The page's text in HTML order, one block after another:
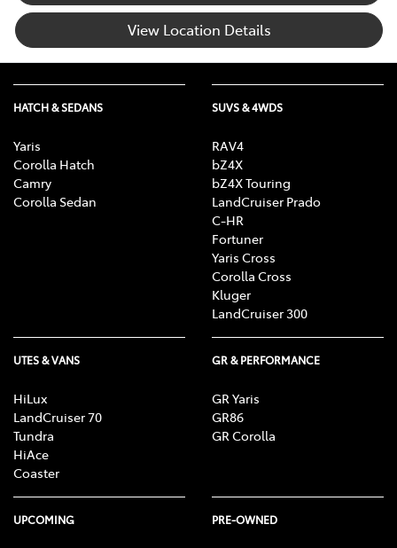
View Location Details
HATCH & SEDANS
Yaris
Corolla Hatch
Camry
Corolla Sedan
SUVS & 4WDS
RAV4
bZ4X
bZ4X Touring
LandCruiser Prado
C-HR
Fortuner
Yaris Cross
Corolla Cross
Kluger
LandCruiser 300
UTES & VANS
HiLux
LandCruiser 70
Tundra
HiAce
Coaster
GR & PERFORMANCE
GR Yaris
GR86
GR Corolla
UPCOMING PRE-OWNED